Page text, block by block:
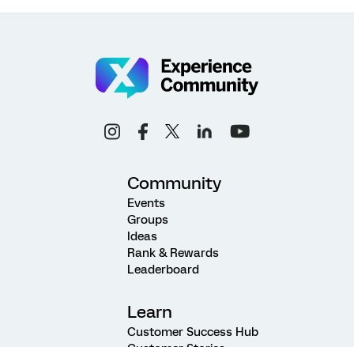
Community
Events
Groups
Ideas
Rank & Rewards
Leaderboard
Learn
Customer Success Hub